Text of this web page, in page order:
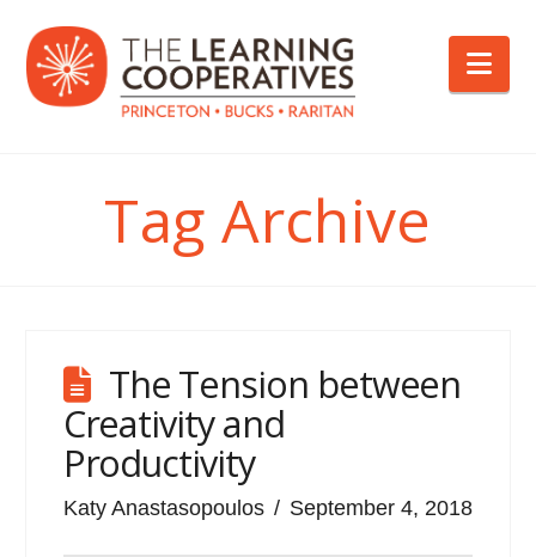
Tag Archive
The Tension between
Creativity and
Productivity
Katy Anastasopoulos September 4, 2018